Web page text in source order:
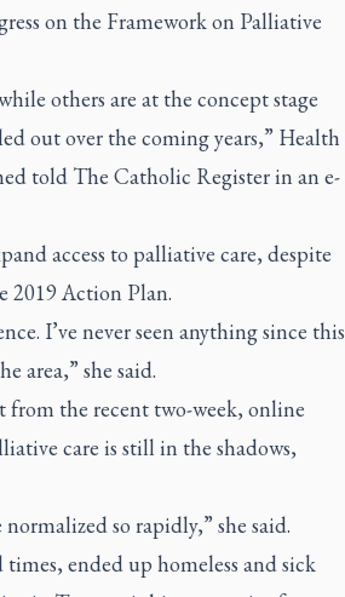
on the Framework on Palliative
others are at the concept stage
out over the coming years,” Health
told The Catholic Registerin an e-
access to palliative care, despite
2019 Action Plan.
I’ve never seen anything since this
area,” she said.
from the recent two-week, online
care is still in the shadows,
so rapidly,” she said.
ended up homeless and sick